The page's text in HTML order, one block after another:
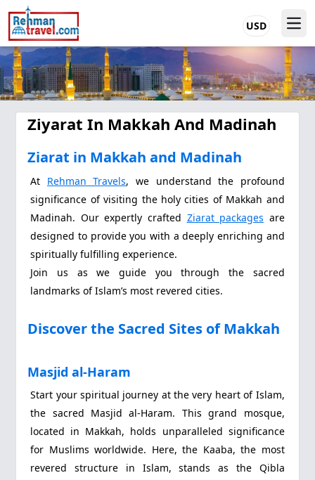
USD
Ziyarat In Makkah And Madinah
Ziarat in Makkah and Madinah
At Rehman Travels, we understand the profound
significance of visiting the holy cities of Makkah and
Madinah. Our expertly crafted Ziarat packages are
designed to provide you with a deeply enriching and
spiritually fulfilling experience.
Join us as we guide you through the sacred
landmarks of Islam’s most revered cities.
Discover the Sacred Sites of Makkah
Masjid al-Haram
Start your spiritual journey at the very heart of Islam,
the sacred Masjid al-Haram. This grand mosque,
located in Makkah, holds unparalleled significance
for Muslims worldwide. Here, the Kaaba, the most
revered structure in Islam, stands as the Qibla